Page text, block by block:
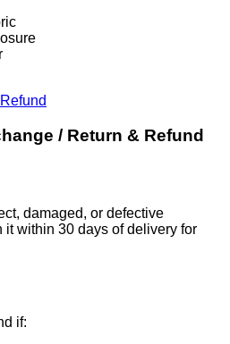
/ Return & Refund
damaged, or defective
it within 30 days of delivery for
if: